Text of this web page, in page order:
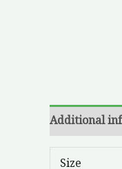
Additional
Size